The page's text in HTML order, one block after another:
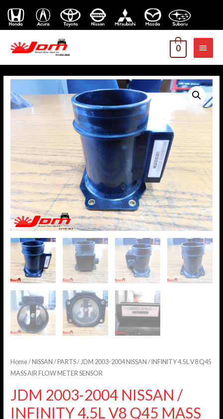
0
Home/ NISSAN / PARTS/ JDM 2003-2004 NISSAN / INFINITY 4.5L V8 Q45
MASS AIR FLOW METER SENSOR
JDM 2003-2004 NISSAN /
INFINITY 4.5L V8 Q45 MASS